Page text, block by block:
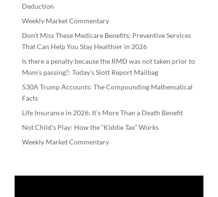
Deduction
Weekly Market Commentary
Don’t Miss These Medicare Benefits: Preventive Services
That Can Help You Stay Healthier in 2026
Is there a penalty because the RMD was not taken prior to
Mom’s passing?: Today’s Slott Report Mailbag
530A Trump Accounts: The Compounding Mathematical
Facts
Life Insurance in 2026: It’s More Than a Death Benefit
Not Child’s Play: How the “Kiddie Tax” Works
Weekly Market Commentary